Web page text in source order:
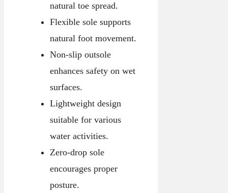
natural toe spread.
Flexible sole supports
natural foot movement.
Non-slip outsole
enhances safety on wet
surfaces.
Lightweight design
suitable for various
water activities.
Zero-drop sole
encourages proper
posture.